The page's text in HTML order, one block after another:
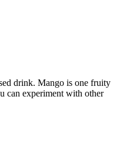
drink. Mango is one fruity
can experiment with other